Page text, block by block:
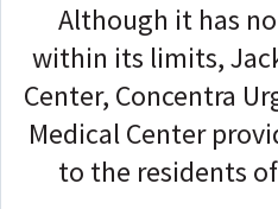
Although it has
within its limits,
Center, Concentra
Medical Center
to the residents